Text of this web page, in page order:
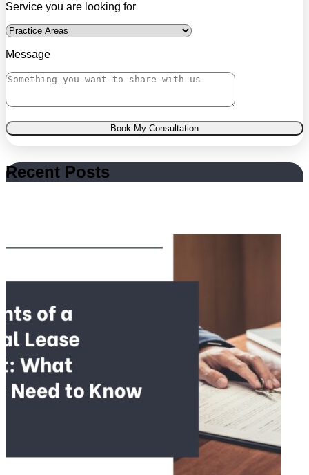
Service you are looking for
Message
Book My Consultation
Recent Posts